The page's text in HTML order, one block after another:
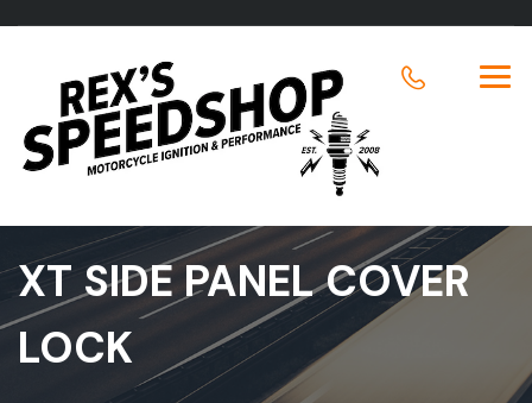
XT SIDE PANEL COVER
LOCK